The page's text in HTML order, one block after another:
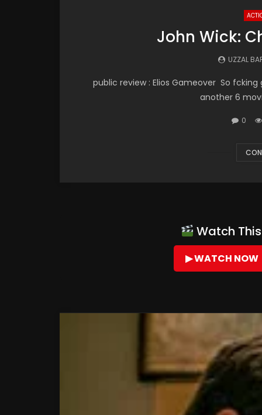
John Wick:
UZZAL
public review : Elios Gameover So
another 6
0
Watch
▶ WATCH NOW